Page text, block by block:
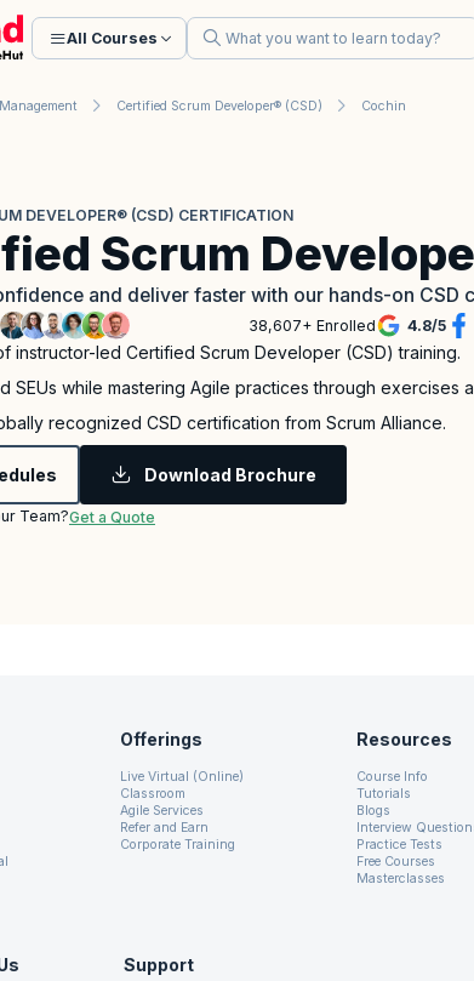
All Courses
Certified Scrum Developer® (CSD) Cochin
DEVELOPER® (CSD) CERTIFICATION
Scrum
and deliver faster with our hands-on CSD
38,607+ Enrolled 4.8/5
instructor-led Certified Scrum Developer (CSD) training.
SEUs while mastering Agile practices through exercises
recognized CSD certification from Scrum Alliance.
Download Brochure
Team?Get a Quote
Offerings
Live Virtual (Online)
Classroom
Agile Services
Refer and Earn
Corporate Training
Resources
Course Info
Tutorials
Blogs
Interview
Practice Tests
Free Courses
Masterclasses
Support